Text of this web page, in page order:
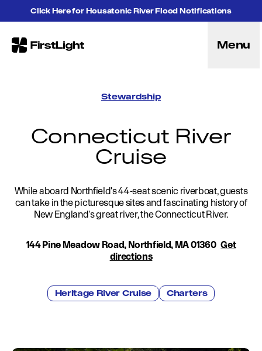
Skip to contentClick Here for Housatonic River Flood Notifications
FirstLight Menu
Hybrid Energy Solutions
Purpose
Research and Education
History
Careers
Newsroom
Stewardship
Connecticut River
Cruise
While aboard Northfield's 44-seat scenic riverboat, guests
can take in the picturesque sites and fascinating history of
New England's great river, the Connecticut River.
144 Pine Meadow Road, Northfield, MA 01360Get
directions
Heritage River Cruise Charters